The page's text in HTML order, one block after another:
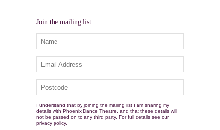
Join the mailing list
I understand that by joining the mailing list I am sharing my
details with Phoenix Dance Theatre, and that these details will
not be passed on to any third party. For full details see our
privacy policy.